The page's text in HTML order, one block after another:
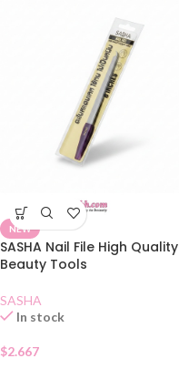
NEW
SASHA Nail File High Quality
Beauty Tools
SASHA
In stock
$2.667